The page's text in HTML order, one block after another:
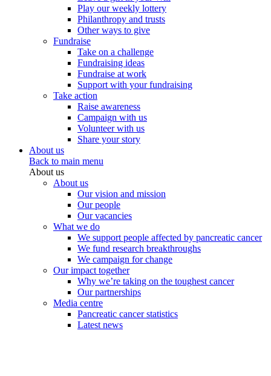
Play our weekly lottery
Philanthropy and trusts
Other ways to give
Fundraise
Take on a challenge
Fundraising ideas
Fundraise at work
Support with your fundraising
Take action
Raise awareness
Campaign with us
Volunteer with us
Share your story
About us
Back to main menu
About us
About us
Our vision and mission
Our people
Our vacancies
What we do
We support people affected by pancreatic cancer
We fund research breakthroughs
We campaign for change
Our impact together
Why we’re taking on the toughest cancer
Our partnerships
Media centre
Pancreatic cancer statistics
Latest news